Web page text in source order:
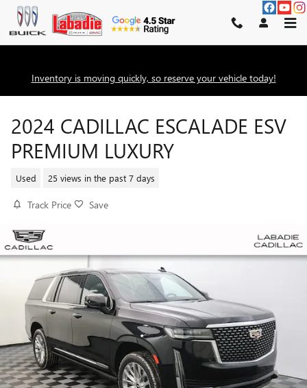
Skip to main content
Inventory is moving quickly, so reserve your vehicle today!
2024 CADILLAC ESCALADE ESV
PREMIUM LUXURY
Used 25 views in the past 7 days
Track Price Save